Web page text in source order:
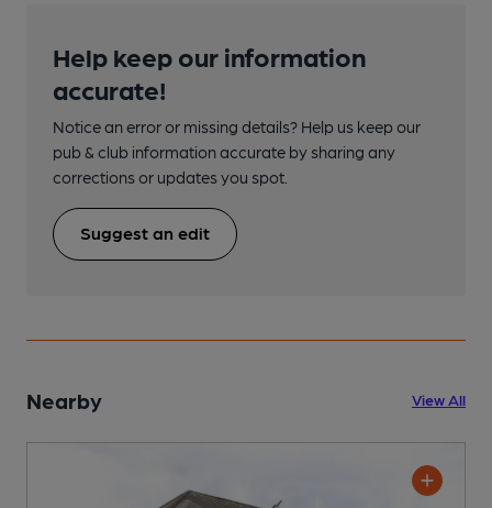
Help keep our information
accurate!
Notice an error or missing details? Help us keep our
pub & club information accurate by sharing any
corrections or updates you spot.
Suggest an edit
Nearby View All